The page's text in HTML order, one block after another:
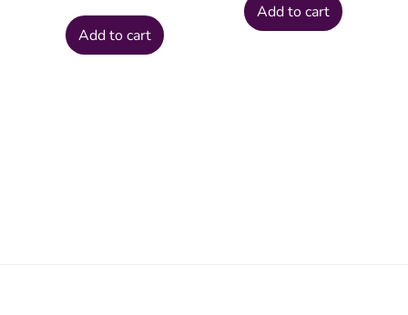
Add to cart
was:
₱35,000.00.
Add to cart